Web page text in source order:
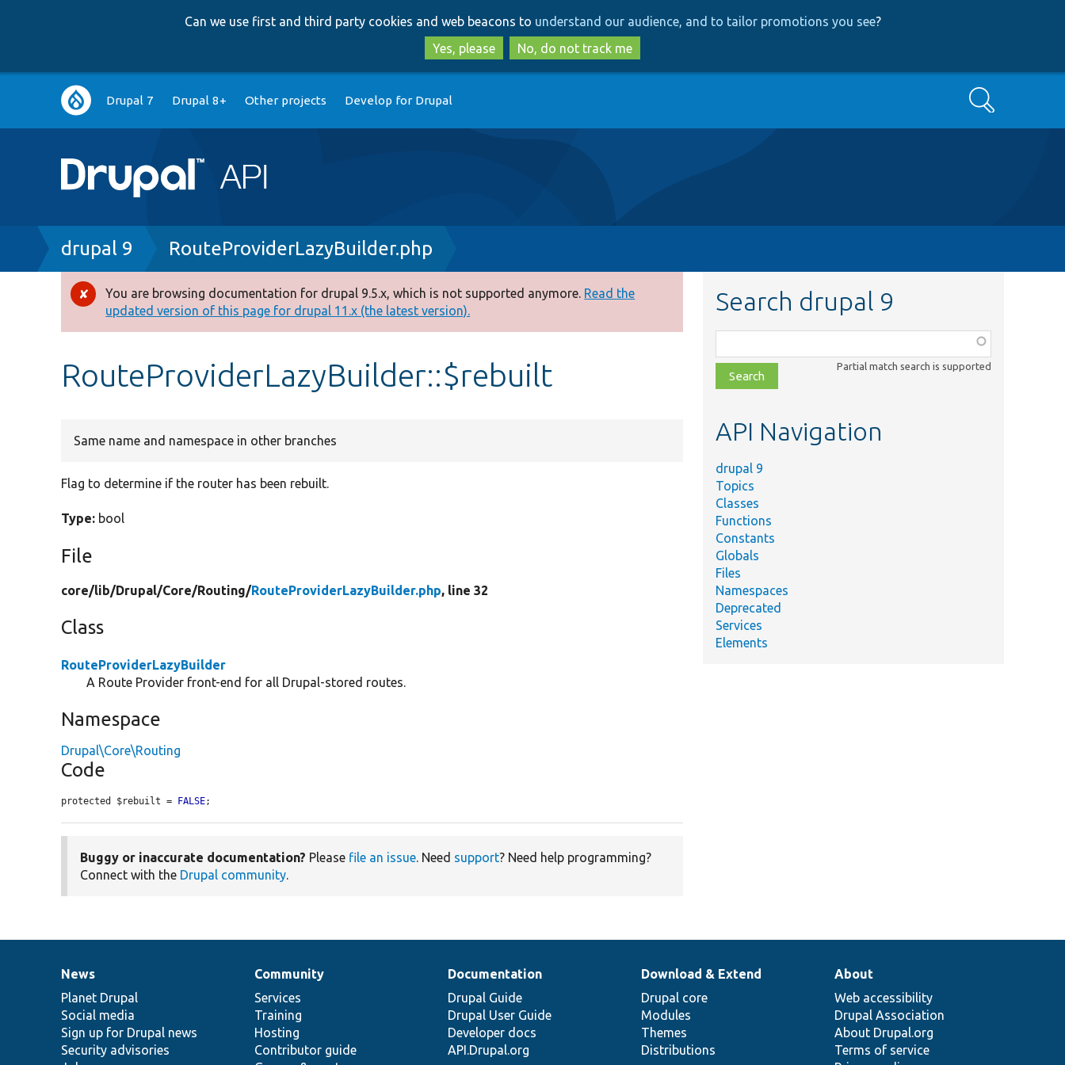
to
main
content
to
search
Can we use first and third party cookies and web beacons to understand our audience, and to tailor promotions you see?
Yes, please
No, do not track me
Main
navigation
Drupal 7 Drupal 8+ Other projects Develop for Drupal Search
Breadcrumb
drupal 9 RouteProviderLazyBuilder.php
Error
message
You are browsing documentation for drupal 9.5.x, which is not supported anymore. Read the
updated version of this page for drupal 11.x (the latest version).
RouteProviderLazyBuilder::$rebuilt
Same name and namespace in other branches
Flag to determine if the router has been rebuilt.
Type: bool
File
core/lib/Drupal/Core/Routing/RouteProviderLazyBuilder.php, line 32
Class
RouteProviderLazyBuilder
A Route Provider front-end for all Drupal-stored routes.
Namespace
Drupal\Core\Routing
Code
protected $rebuilt = FALSE;
Buggy or inaccurate documentation? Please file an issue. Need support? Need help programming?
Connect with the Drupal community.
Search drupal 9
class,
file,
topic,
Partial match search is supported
API Navigation
drupal 9
Topics
Classes
Functions
Constants
Globals
Files
Namespaces
Deprecated
Services
Elements
News
items
News
Planet Drupal
Social media
Sign up for Drupal news
Security advisories
Our
community
Community
Services
Training
Hosting
Contributor guide
Documentation
Documentation
Drupal Guide
Drupal User Guide
Developer docs
API.Drupal.org
Drupal
code
base
Download & Extend
Drupal core
Modules
Themes
Distributions
Governance
of
community
About
Web accessibility
Drupal Association
About Drupal.org
Terms of service